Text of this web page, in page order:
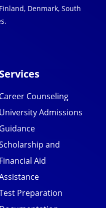
Denmark, South
Services
Career Counseling
University Admissions
Guidance
and
Financial Aid
Preparation